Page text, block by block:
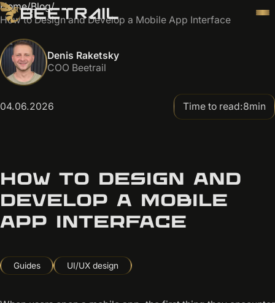
Home/Blog/
How to Design and Develop a Mobile App Interface
Denis Raketsky
COO Beetrail
04.06.2026 Time to read:8min
HOW TO DESIGN AND
DEVELOP A MOBILE
APP INTERFACE
Guides UI/UX design